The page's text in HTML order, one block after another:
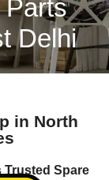
Parts
Delhi
in North
Trusted Spare